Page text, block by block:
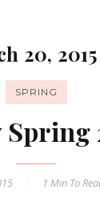
20, 2015
SPRING
1 MinTo